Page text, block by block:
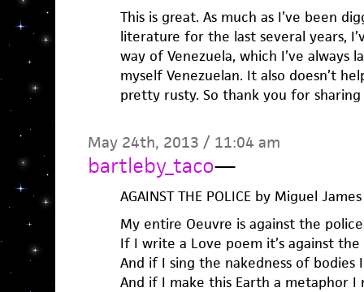
This is great. As much as I’ve been
literature for the last several years,
way of Venezuela, which I’ve always
myself Venezuelan. It also doesn’t
pretty rusty. So thank you for
May 24th, 2013 / 11:04 am
bartleby_taco—
AGAINST THE POLICE by Miguel James
My entire Oeuvre is against the police
If I write a Love poem it’s against the
And if I sing the nakedness of bodies
And if I make this Earth a metaphor